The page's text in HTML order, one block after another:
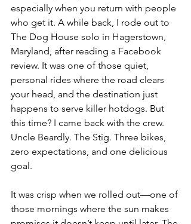
especially when you return with people
who get it. A while back, I rode out to
The Dog House solo in Hagerstown,
Maryland, after reading a Facebook
review. It was one of those quiet,
personal rides where the road clears
your head, and the destination just
happens to serve killer hotdogs. But
this time? I came back with the crew.
Uncle Beardly. The Stig. Three bikes,
zero expectations, and one delicious
goal.
It was crisp when we rolled out—one of
those mornings where the sun makes